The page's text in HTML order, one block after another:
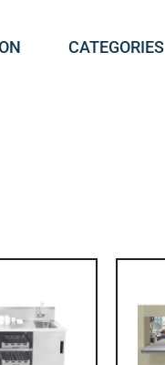
CATEGORIES